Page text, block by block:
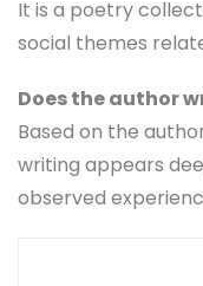
It is a poetry
social themes
Does the author
Based on the
writing appears
observed